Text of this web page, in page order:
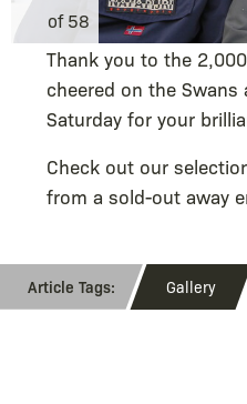
of 58
Thank you to the
cheered on the Swans
Saturday for your
Check out our
from a sold-out away
Gallery